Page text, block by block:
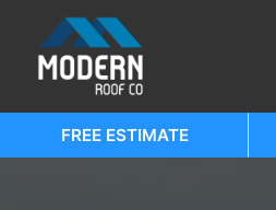
FREE ESTIMATE